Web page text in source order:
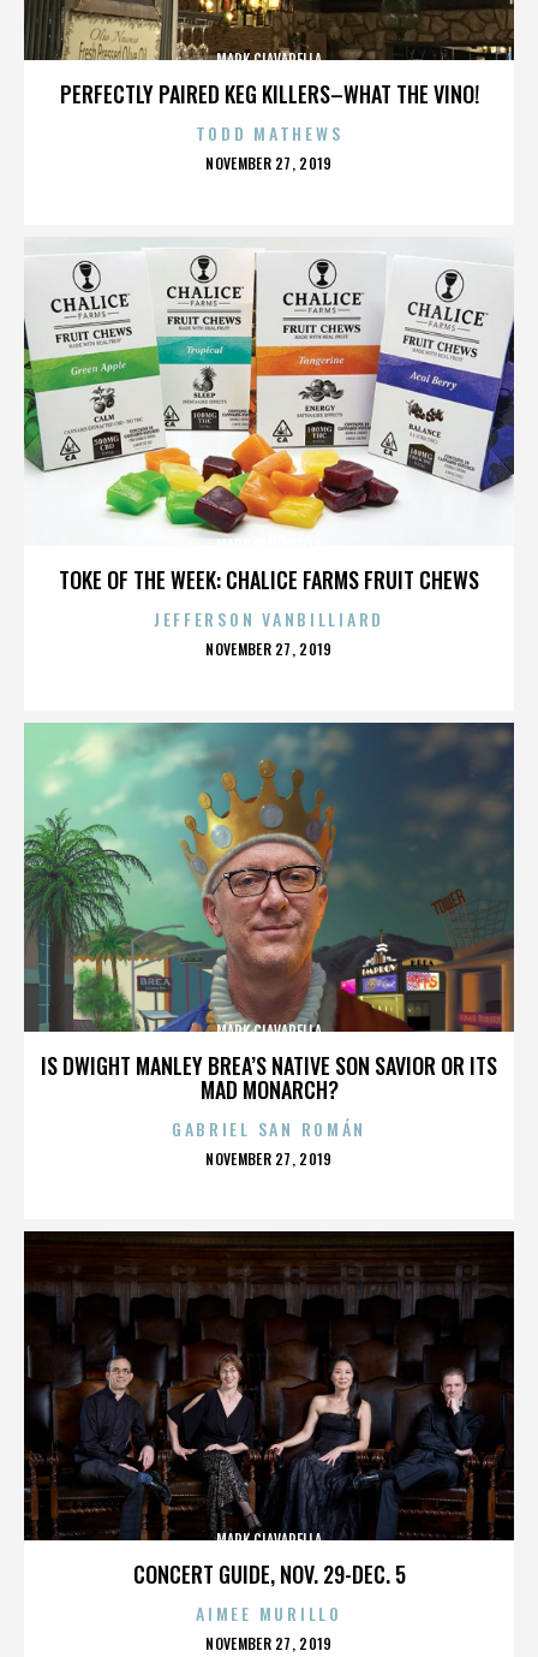
PERFECTLY PAIRED KEG KILLERS–WHAT THE VINO!
MARK CIAVARELLA
TODD MATHEWS
POSTED
NOVEMBER 27, 2019
TOKE OF THE WEEK: CHALICE FARMS FRUIT CHEWS
JEFFERSON VANBILLIARD
POSTED
NOVEMBER 27, 2019
IS DWIGHT MANLEY BREA’S NATIVE SON SAVIOR OR ITS
MAD MONARCH?
MARK CIAVARELLA
GABRIEL SAN ROMÁN
POSTED
NOVEMBER 27, 2019
CONCERT GUIDE, NOV. 29-DEC. 5
MARK CIAVARELLA
AIMEE MURILLO
POSTED
NOVEMBER 27, 2019